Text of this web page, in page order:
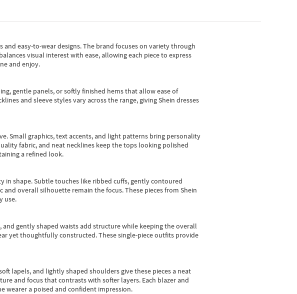
and easy-to-wear designs.The brand focuses on variety through
balances visual interest with ease, allowing each piece to express
and enjoy.
gentle panels, or softly finished hems that allow ease of
and sleeve styles vary across the range, giving Shein dresses
Small graphics, text accents, and light patterns bring personality
fabric, and neat necklines keep the tops looking polished
a refined look.
shape. Subtle touches like ribbed cuffs, gently contoured
overall silhouette remain the focus. These pieces from Shein
use.
gently shaped waists add structure while keeping the overall
yet thoughtfully constructed. These single-piece outfits provide
lapels, and lightly shaped shoulders give these pieces a neat
and focus that contrasts with softer layers. Each blazer and
wearer a poised and confident impression.